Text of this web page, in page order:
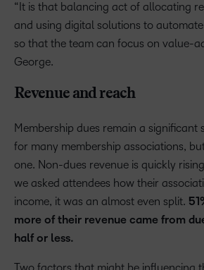
“It is that balancing act of allocating
and using digital solutions to
so that the team can focus on value-
George.
Revenue and reach
Membership dues remain a significant
for many membership associations,
one. Non-dues revenue is quickly
we asked attendees how their
income, it was an almost even split.
more of their revenue came from
half or less.
Two factors that might be influencing